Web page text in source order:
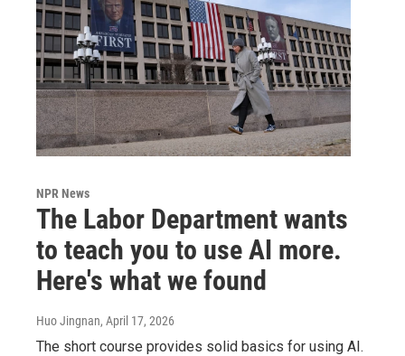
NPR News
The Labor Department wants
to teach you to use AI more.
Here's what we found
Huo Jingnan, April 17, 2026
The short course provides solid basics for using AI.